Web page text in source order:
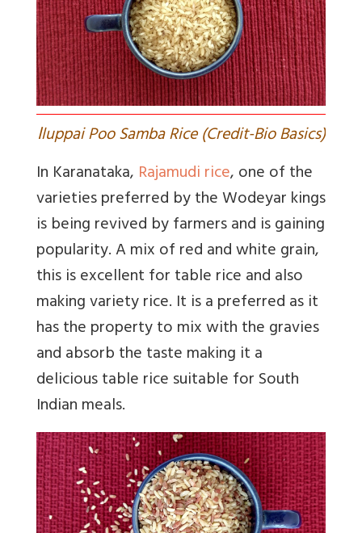
Iluppai Poo Samba Rice (Credit-Bio Basics)
In Karanataka, Rajamudi rice, one of the
varieties preferred by the Wodeyar kings
is being revived by farmers and is gaining
popularity. A mix of red and white grain,
this is excellent for table rice and also
making variety rice. It is a preferred as it
has the property to mix with the gravies
and absorb the taste making it a
delicious table rice suitable for South
Indian meals.